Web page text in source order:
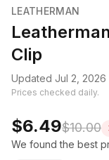
LEATHERMAN
Clip
Updated Jul 2, 2026
Prices checked daily.
$6.49$10.00
We found the best